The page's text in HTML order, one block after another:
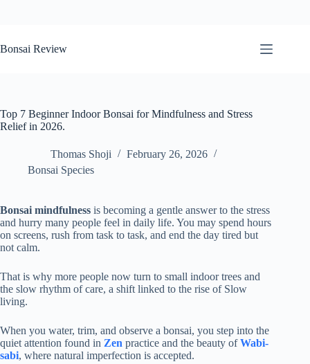
to
content
Bonsai Review
Top 7 Beginner Indoor Bonsai for Mindfulness and Stress
Relief in 2026.
Thomas Shoji
February 26, 2026
Bonsai Species
Bonsai mindfulness is becoming a gentle answer to the stress
and hurry many people feel in daily life. You may spend hours
on screens, rush from task to task, and end the day tired but
not calm.
That is why more people now turn to small indoor trees and
the slow rhythm of care, a shift linked to the rise of Slow
living.
When you water, trim, and observe a bonsai, you step into the
quiet attention found in Zen practice and the beauty ofWabi-
sabi, where natural imperfection is accepted.